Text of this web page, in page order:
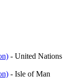
- United Nations
- Isle of Man